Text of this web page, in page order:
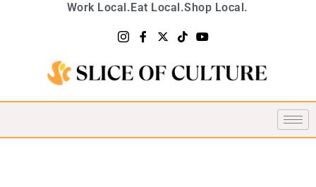
Work Local.Eat Local.Shop Local.